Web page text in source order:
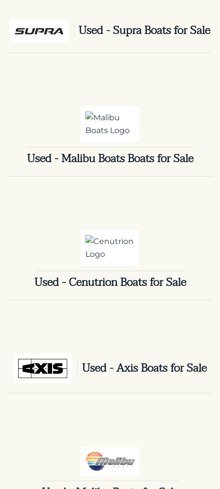
Used - Supra Boats for Sale
Used - Malibu Boats Boats for Sale
Used - Cenutrion Boats for Sale
Used - Axis Boats for Sale